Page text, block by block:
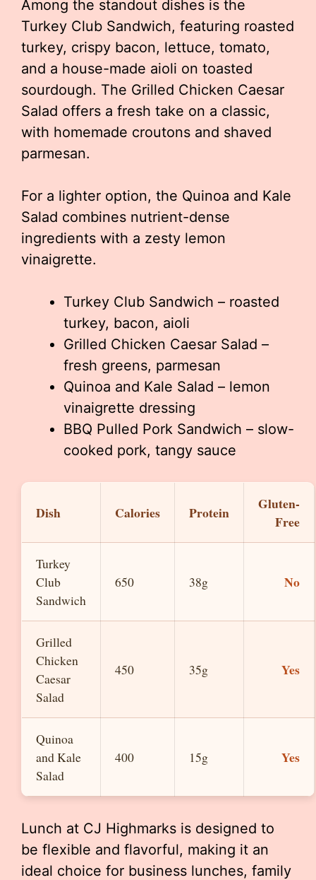
Among the standout dishes is the
Turkey Club Sandwich, featuring roasted
turkey, crispy bacon, lettuce, tomato,
and a house-made aioli on toasted
sourdough. The Grilled Chicken Caesar
Salad offers a fresh take on a classic,
with homemade croutons and shaved
parmesan.
For a lighter option, the Quinoa and Kale
Salad combines nutrient-dense
ingredients with a zesty lemon
vinaigrette.
Turkey Club Sandwich – roasted
turkey, bacon, aioli
Grilled Chicken Caesar Salad –
fresh greens, parmesan
Quinoa and Kale Salad – lemon
vinaigrette dressing
BBQ Pulled Pork Sandwich – slow-
cooked pork, tangy sauce
Dish Calories Protein
Gluten-
Free
Turkey
Club
Sandwich
650 38g No
Grilled
Chicken
Caesar
Salad
450 35g Yes
Quinoa
and Kale
Salad
400 15g Yes
Lunch at CJ Highmarks is designed to
be flexible and flavorful, making it an
ideal choice for business lunches, family